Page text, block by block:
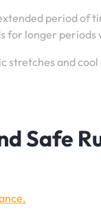
period of
for longer
stretches and
Safe